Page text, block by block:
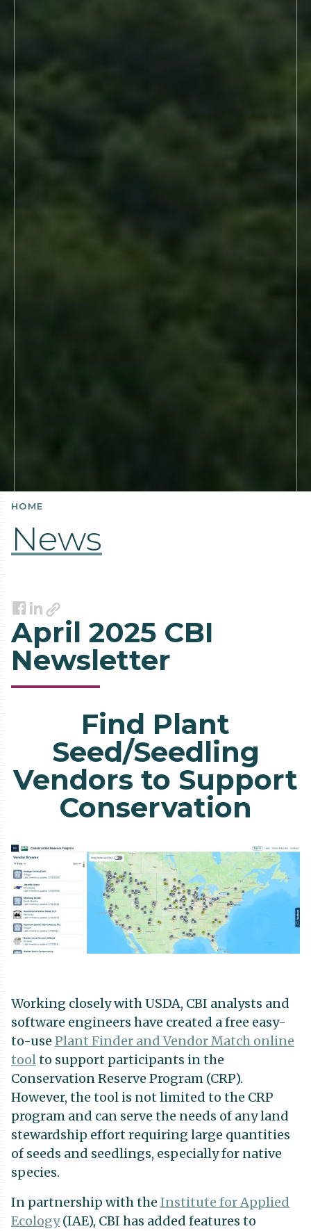
HOME
News
Facebook
LinkedIn
Link
April 2025 CBI
Newsletter
Find Plant
Seed/Seedling
Vendors to Support
Conservation
Working closely with USDA, CBI analysts and
software engineers have created a free easy-
to-use Plant Finder and Vendor Match online
toolto support participants in the
Conservation Reserve Program (CRP).
However, the tool is not limited to the CRP
program and can serve the needs of any land
stewardship effort requiring large quantities
of seeds and seedlings, especially for native
species.
In partnership with the Institute for Applied
Ecology(IAE), CBI has added features to